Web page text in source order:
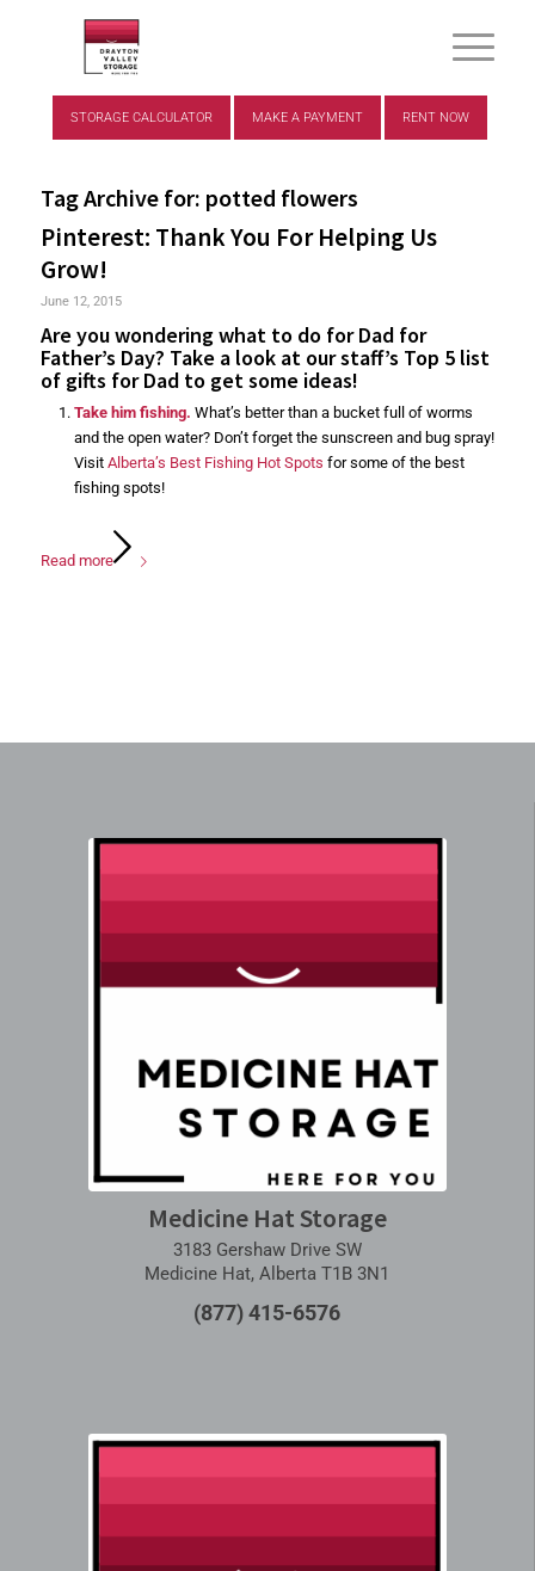
STORAGE CALCULATOR MAKE A PAYMENT RENT NOW
Tag Archive for: potted flowers
Pinterest: Thank You For Helping Us
Grow!
June 12, 2015
Are you wondering what to do for Dad for
Father’s Day? Take a look at our staff’s Top 5 list
of gifts for Dad to get some ideas!
Take him fishing. What’s better than a bucket full of worms
and the open water? Don’t forget the sunscreen and bug spray!
Visit Alberta’s Best Fishing Hot Spots for some of the best
fishing spots!
Read more
Medicine Hat Storage
3183 Gershaw Drive SW
Medicine Hat, Alberta T1B 3N1
(877) 415-6576